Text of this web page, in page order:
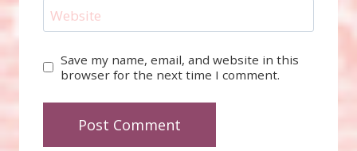
Website
Save my name, email, and website in this
browser for the next time I comment.